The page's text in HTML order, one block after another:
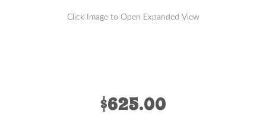
Click Image to Open Expanded View
$625.00